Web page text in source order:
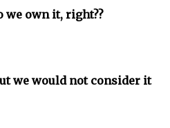
we own it, right??
we would not consider it